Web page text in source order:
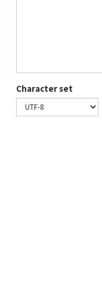
Character set